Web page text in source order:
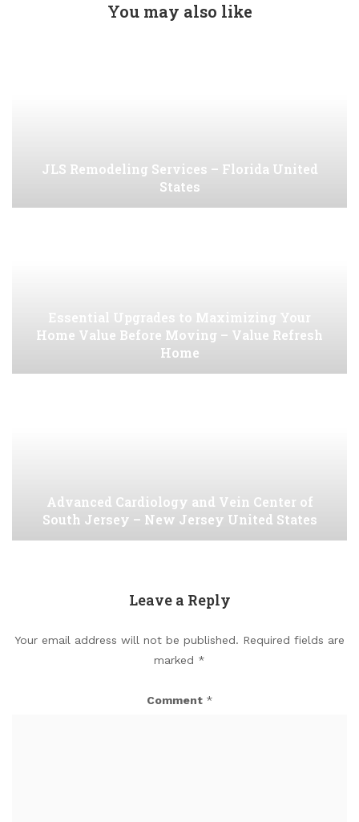
You may also like
JLS Remodeling Services – Florida United
States
Essential Upgrades to Maximizing Your
Home Value Before Moving – Value Refresh
Home
Advanced Cardiology and Vein Center of
South Jersey – New Jersey United States
Leave a Reply
Your email address will not be published. Required fields are
marked *
Comment *